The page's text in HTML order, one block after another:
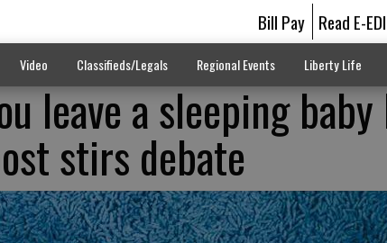
Bill Pay Read E-
Video Classifieds/Legals Regional Events Liberty Life
leave a sleeping
stirs debate